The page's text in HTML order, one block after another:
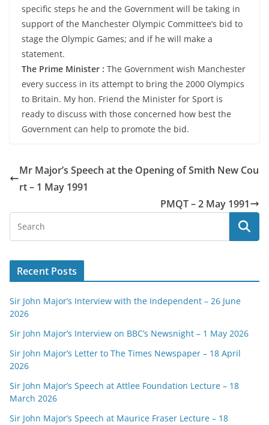
specific steps he and the Government will be taking in
support of the Manchester Olympic Committee’s bid to
stage the Olympic Games; and if he will make a
statement.
The Prime Minister : The Government wish Manchester
every success in its attempt to bring the 2000 Olympics
to Britain. My hon. Friend the Minister for Sport is
ready to discuss with those concerned how best the
Government can help to promote the bid.
Mr Major’s Speech at the Opening of Smith New Cou
rt – 1 May 1991
PMQT – 2 May 1991
Recent Posts
Sir John Major’s Interview with the Independent – 26 June
2026
Sir John Major’s Interview on BBC’s Newsnight – 1 May 2026
Sir John Major’s Letter to The Times Newspaper – 18 April
2026
Sir John Major’s Speech at Attlee Foundation Lecture – 18
March 2026
Sir John Major’s Speech at Maurice Fraser Lecture – 18